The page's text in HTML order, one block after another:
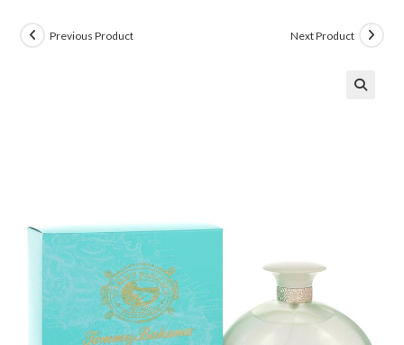
Previous Product Next Product